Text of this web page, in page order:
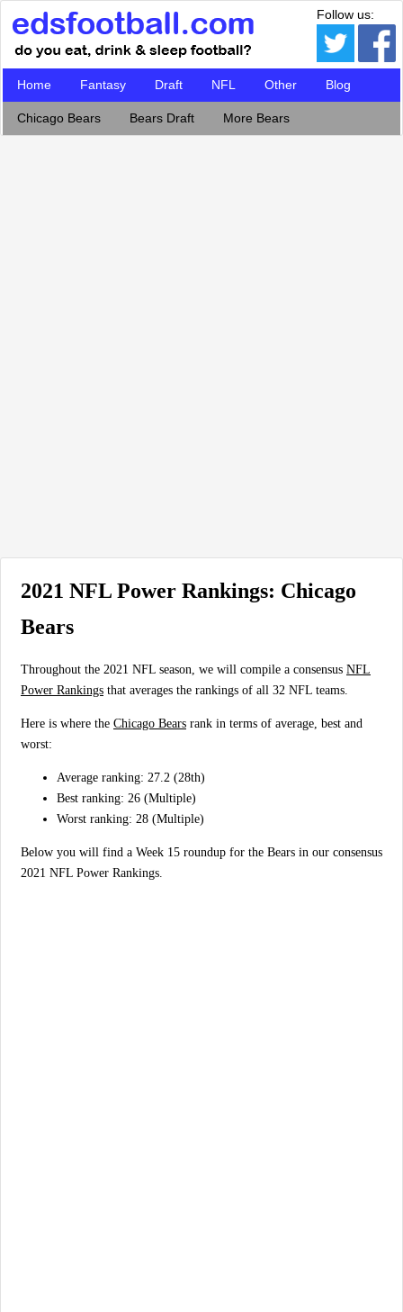
Follow us:
Home Fantasy Draft NFL Other Blog
Chicago Bears Bears Draft More Bears
2021 NFL Power Rankings: Chicago
Bears
Throughout the 2021 NFL season, we will compile a consensus NFL
Power Rankings that averages the rankings of all 32 NFL teams.
Here is where the Chicago Bears rank in terms of average, best and
worst:
Average ranking: 27.2 (28th)
Best ranking: 26 (Multiple)
Worst ranking: 28 (Multiple)
Below you will find a Week 15 roundup for the Bears in our consensus
2021 NFL Power Rankings.